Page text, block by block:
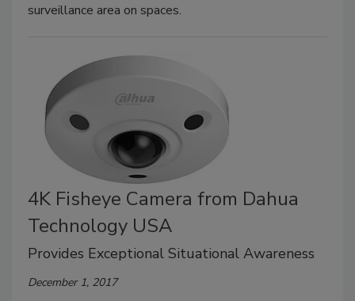
surveillance area on spaces.
4K Fisheye Camera from Dahua
Technology USA
Provides Exceptional Situational Awareness
December 1, 2017